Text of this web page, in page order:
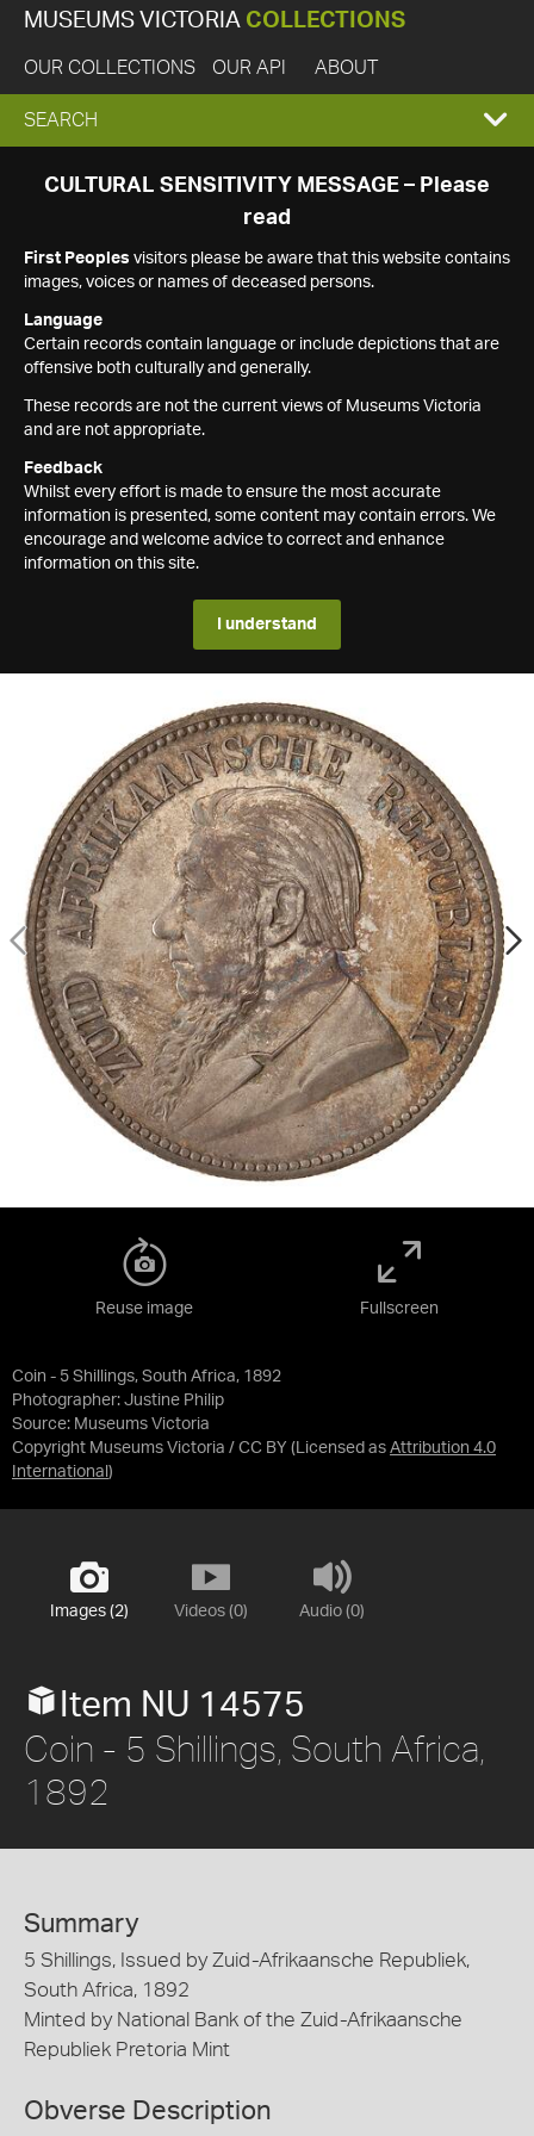
MUSEUMS VICTORIA COLLECTIONS
OUR COLLECTIONS OUR API ABOUT
EXPAND
SEARCH
SEARCH
CULTURAL SENSITIVITY MESSAGE – Please
read
First Peoples visitors please be aware that this website contains
images, voices or names of deceased persons.
Language
Certain records contain language or include depictions that are
offensive both culturally and generally.
These records are not the current views of Museums Victoria
and are not appropriate.
Feedback
Whilst every effort is made to ensure the most accurate
information is presented, some content may contain errors. We
encourage and welcome advice to correct and enhance
information on this site.
I understand
Coin - 5 Shillings, South Africa, 1892
Photographer: Justine Philip
Source: Museums Victoria
Copyright Museums Victoria / CC BY (Licensed as Attribution 4.0
International )
Reuse image Fullscreen
Images (2) Videos (0) Audio (0)
Item NU 14575
Coin - 5 Shillings, South Africa,
1892
Summary
5 Shillings, Issued by Zuid-Afrikaansche Republiek,
South Africa, 1892
Minted by National Bank of the Zuid-Afrikaansche
Republiek Pretoria Mint
Obverse Description